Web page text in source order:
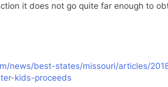
it does not go quite far enough to
news/best-states/missouri/articles/
kids-proceeds